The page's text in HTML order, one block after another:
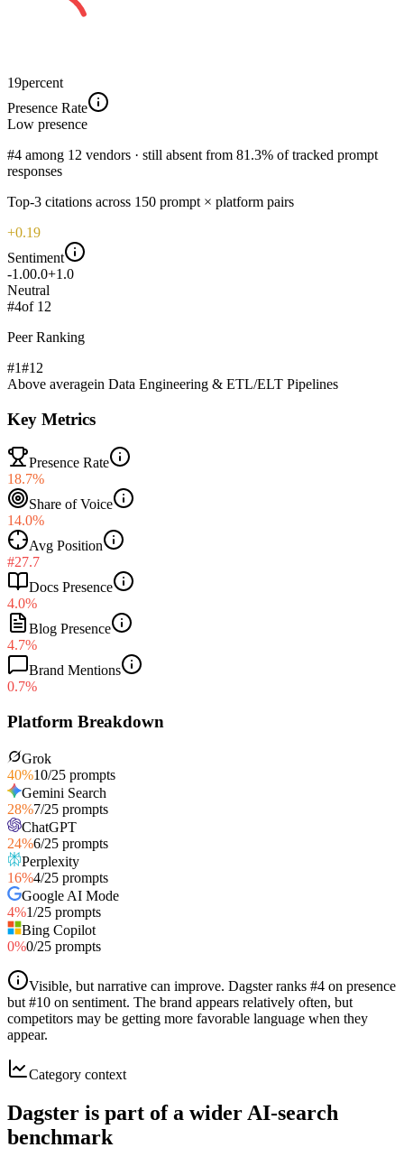
19percent
Presence Rate
Low presence
#4 among 12 vendors · still absent from 81.3% of tracked prompt
responses
Top-3 citations across 150 prompt × platform pairs
+0.19
Sentiment
-1.00.0+1.0
Neutral
#4of 12
Peer Ranking
#1#12
Above averagein Data Engineering & ETL/ELT Pipelines
Key Metrics
Presence Rate
18.7%
Share of Voice
14.0%
Avg Position
#27.7
Docs Presence
4.0%
Blog Presence
4.7%
Brand Mentions
0.7%
Platform Breakdown
Grok
40%10/25 prompts
Gemini Search
28%7/25 prompts
ChatGPT
24%6/25 prompts
Perplexity
16%4/25 prompts
Google AI Mode
4%1/25 prompts
Bing Copilot
0%0/25 prompts
Visible, but narrative can improve. Dagster ranks #4 on presence
but #10 on sentiment. The brand appears relatively often, but
competitors may be getting more favorable language when they
appear.
Category context
Dagster is part of a wider AI-search
benchmark